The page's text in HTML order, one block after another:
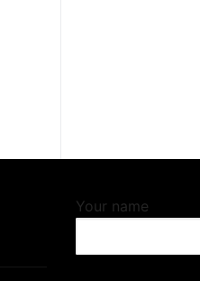
Your name